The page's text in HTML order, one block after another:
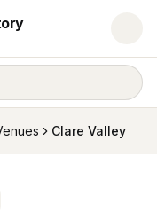
Clare Valley